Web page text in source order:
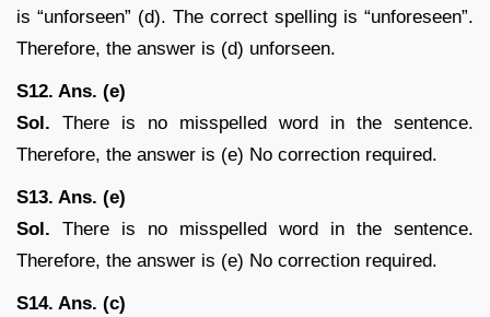
is “unforseen” (d). The correct spelling is “unforeseen”.
Therefore, the answer is (d) unforseen.
S12. Ans. (e)
Sol. There is no misspelled word in the sentence.
Therefore, the answer is (e) No correction required.
S13. Ans. (e)
Sol. There is no misspelled word in the sentence.
Therefore, the answer is (e) No correction required.
S14. Ans. (c)